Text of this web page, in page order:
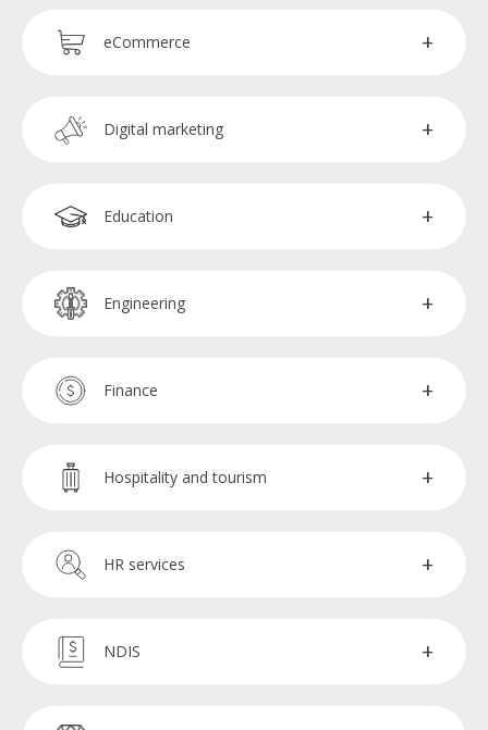
Data analysts
eCommerce
QA testers
Digital marketing
Digital marketing specialists
Social media specialists
Education
Enrolment administrators
Engineering
CAD operators
Finance
Broker support officers
Hospitality and tourism
Reservations booking agent
HR services
HR specialists
NDIS